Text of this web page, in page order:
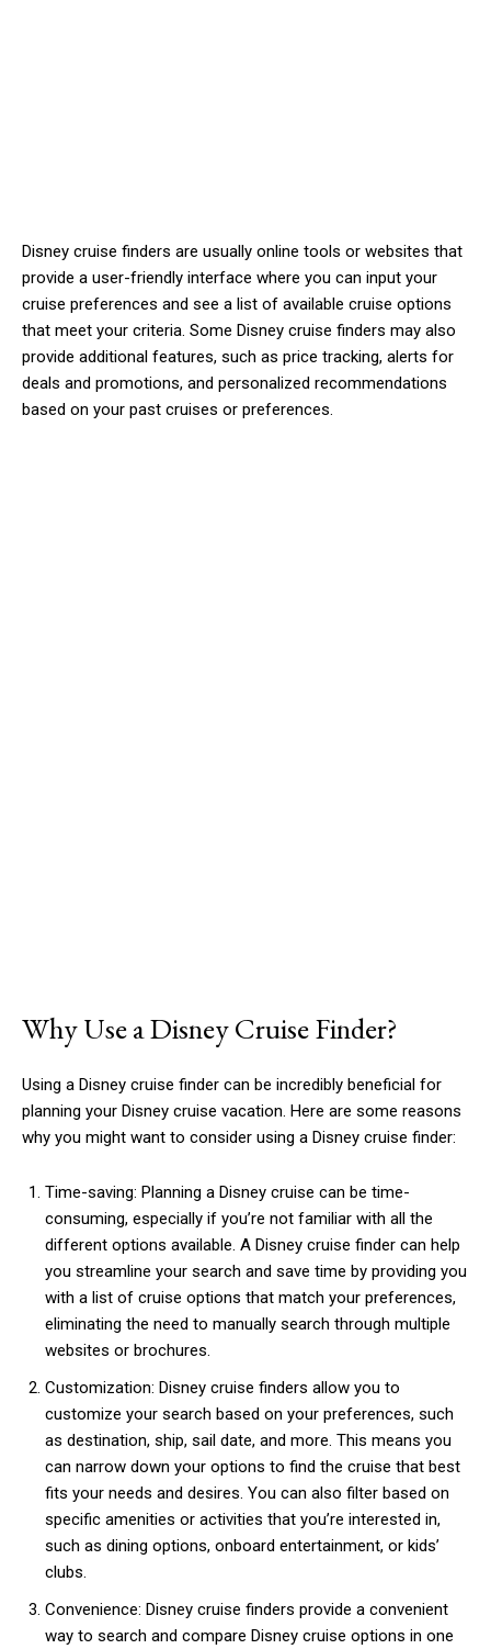
Disney cruise finders are usually online tools or websites that
provide a user-friendly interface where you can input your
cruise preferences and see a list of available cruise options
that meet your criteria. Some Disney cruise finders may also
provide additional features, such as price tracking, alerts for
deals and promotions, and personalized recommendations
based on your past cruises or preferences.
Why Use a Disney Cruise Finder?
Using a Disney cruise finder can be incredibly beneficial for
planning your Disney cruise vacation. Here are some reasons
why you might want to consider using a Disney cruise finder:
Time-saving: Planning a Disney cruise can be time-
consuming, especially if you’re not familiar with all the
different options available. A Disney cruise finder can help
you streamline your search and save time by providing you
with a list of cruise options that match your preferences,
eliminating the need to manually search through multiple
websites or brochures.
Customization: Disney cruise finders allow you to
customize your search based on your preferences, such
as destination, ship, sail date, and more. This means you
can narrow down your options to find the cruise that best
fits your needs and desires. You can also filter based on
specific amenities or activities that you’re interested in,
such as dining options, onboard entertainment, or kids’
clubs.
Convenience: Disney cruise finders provide a convenient
way to search and compare Disney cruise options in one